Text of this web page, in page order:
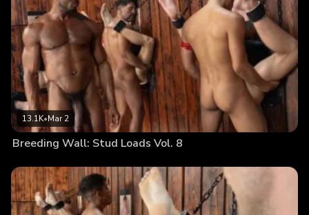
13.1K•Mar 2
Breeding Wall: Stud Loads Vol. 8